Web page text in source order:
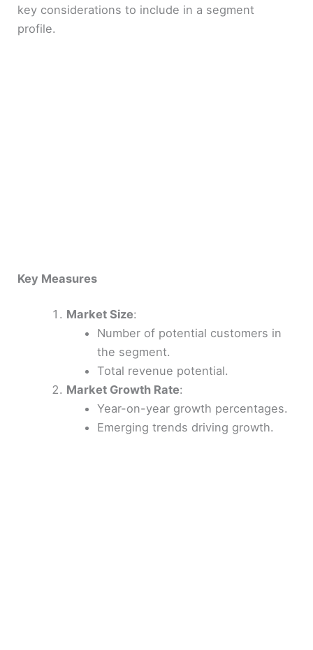
key considerations to include in a segment
profile.
Key Measures
Market Size:
Number of potential customers in
the segment.
Total revenue potential.
Market Growth Rate:
Year-on-year growth percentages.
Emerging trends driving growth.